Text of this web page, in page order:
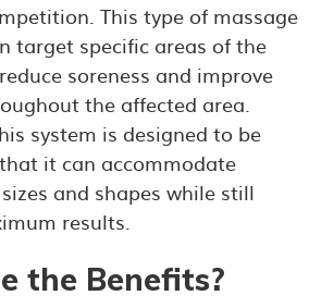
This type of massage
target specific areas of the
soreness and improve
the affected area.
system is designed to be
it can accommodate
and shapes while still
results.
the Benefits?